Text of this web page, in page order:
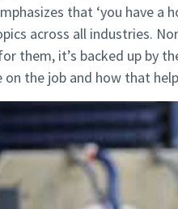
that ‘you have a
across all industries.
them, it’s backed up by
on the job and how that